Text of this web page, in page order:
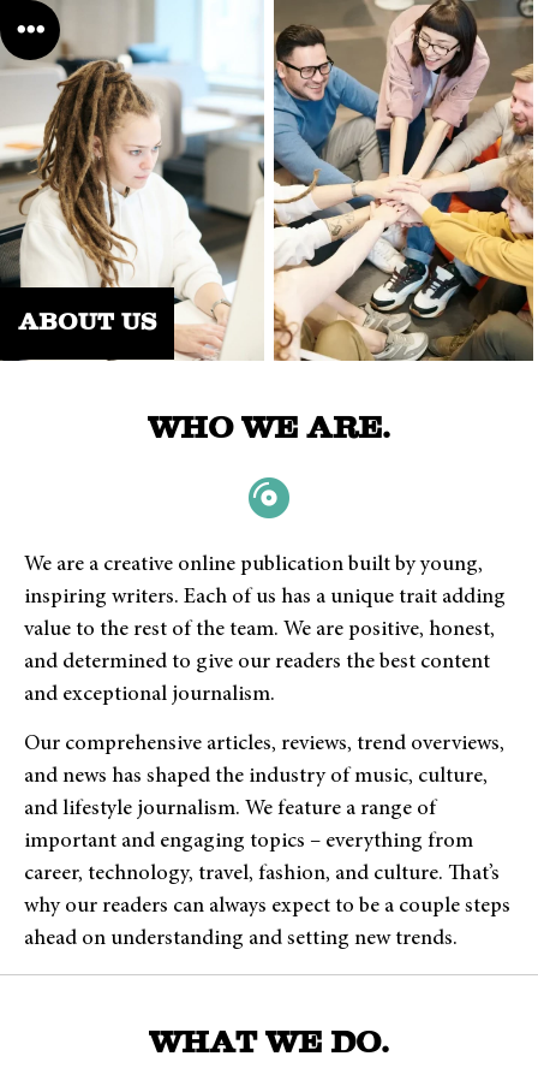
ABOUT US
WHO WE ARE.
We are a creative online publication built by young,
inspiring writers. Each of us has a unique trait adding
value to the rest of the team. We are positive, honest,
and determined to give our readers the best content
and exceptional journalism.
Our comprehensive articles, reviews, trend overviews,
and news has shaped the industry of music, culture,
and lifestyle journalism. We feature a range of
important and engaging topics – everything from
career, technology, travel, fashion, and culture. That’s
why our readers can always expect to be a couple steps
ahead on understanding and setting new trends.
WHAT WE DO.